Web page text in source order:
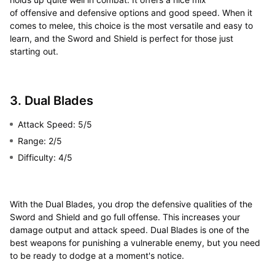
of offensive and defensive options and good speed. When it
comes to melee, this choice is the most versatile and easy to
learn, and the Sword and Shield is perfect for those just
starting out.
3. Dual Blades
Attack Speed: 5/5
Range: 2/5
Difficulty: 4/5
With the Dual Blades, you drop the defensive qualities of the
Sword and Shield and go full offense. This increases your
damage output and attack speed. Dual Blades is one of the
best weapons for punishing a vulnerable enemy, but you need
to be ready to dodge at a moment's notice.